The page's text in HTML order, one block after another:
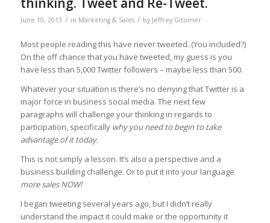
June 10, 2013 / in Marketing & Sales / by Jeffrey Gitomer
Most people reading this have never tweeted. (You included?)
On the off chance that you have tweeted, my guess is you
have less than 5,000 Twitter followers – maybe less than 500.
Whatever your situation is there’s no denying that Twitter is a
major force in business social media. The next few
paragraphs will challenge your thinking in regards to
participation, specifically why you need to begin to take
advantage of it today.
This is not simply a lesson. It’s also a perspective and a
business building challenge. Or to put it into your language
more sales NOW!
I began tweeting several years ago, but I didn’t really
understand the impact it could make or the opportunity it